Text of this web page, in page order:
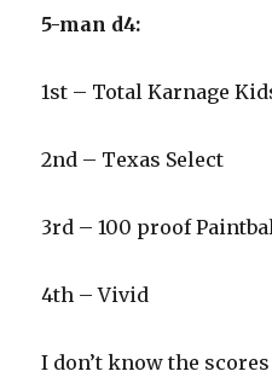
5-man d4:
1st – Total Karnage
2nd – Texas Select
3rd – 100 proof
4th – Vivid
I don’t know the